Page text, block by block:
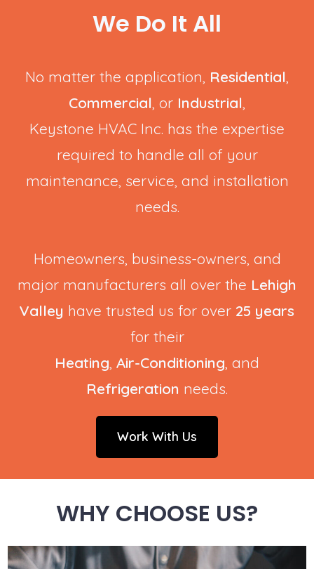
We Do It All
No matter the application, Residential
Commercial , or Industrial
Keystone HVAC Inc. has the expertise
required to handle all of your
maintenance, service, and installation
needs.
Homeowners, business-owners, and
major manufacturers all over the Lehigh
Valley have trusted us for over 25 years
for their
Heating Air-Conditioning , and
Refrigeration needs.
Work With Us
WHY CHOOSE US?